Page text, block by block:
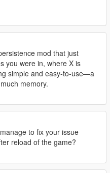
mod that just
you were in, where X is
simple and easy-to-use—a
memory.
to fix your issue
reload of the game?